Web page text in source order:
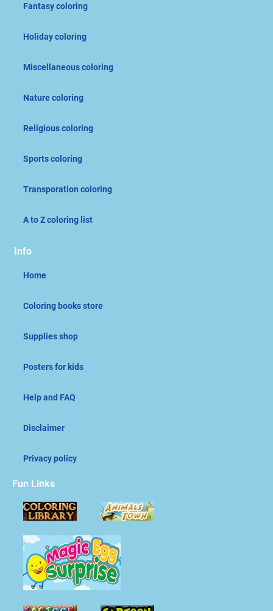
Fantasy coloring
Holiday coloring
Miscellaneous coloring
Nature coloring
Religious coloring
Sports coloring
Transporation coloring
A to Z coloring list
Info
Home
Coloring books store
Supplies shop
Posters for kids
Help and FAQ
Disclaimer
Privacy policy
Fun Links